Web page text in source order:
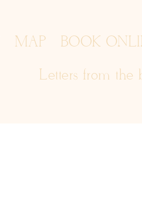
MAP BOOK
Letters from the